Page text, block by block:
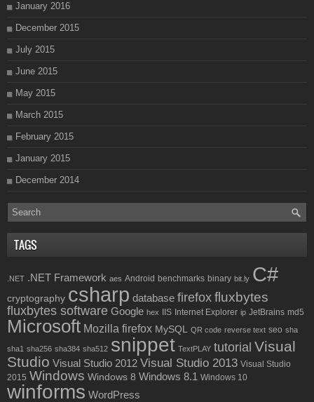
January 2016
December 2015
July 2015
June 2015
May 2015
March 2015
February 2015
January 2015
December 2014
TAGS
.NET .NET Framework aes Android benchmarks binary bit.ly C#
cryptography csharp database firefox fluxbytes
fluxbytes software Google hex IIS Internet Explorer ip JetBrains md5
Microsoft Mozilla firefox MySQL QR code reverse text seo sha
sha1 sha256 sha384 sha512 snippet TextPLAY tutorial Visual
Studio Visual Studio 2012 Visual Studio 2013 Visual Studio
2015 Windows Windows 8 Windows 8.1 Windows 10
winforms WordPress